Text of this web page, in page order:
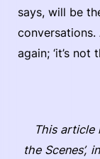
says, will be
conversations.
again; ‘it’s not
This article
the Scenes’,